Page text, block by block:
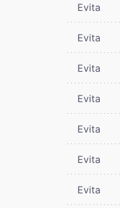
Evita
Evita
Evita
Evita
Evita
Evita
Evita